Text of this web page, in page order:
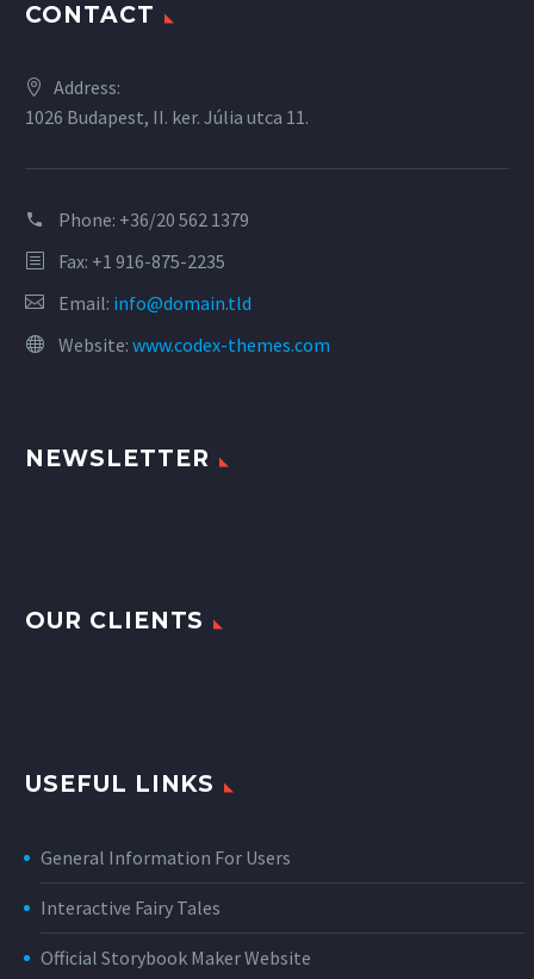
CONTACT
Address:
1026 Budapest, II. ker. Júlia utca 11.
Phone: +36/20 562 1379
Fax: +1 916-875-2235
Email: info@domain.tld
Website: www.codex-themes.com
NEWSLETTER
OUR CLIENTS
USEFUL LINKS
General Information For Users
Interactive Fairy Tales
Official Storybook Maker Website